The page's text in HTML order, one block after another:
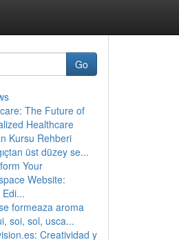
Go
The Future of
Healthcare
Kursu Rehberi
üst düzey se...
Your
Website:
formeaza aroma
soi, sol, usca...
Creatividad y